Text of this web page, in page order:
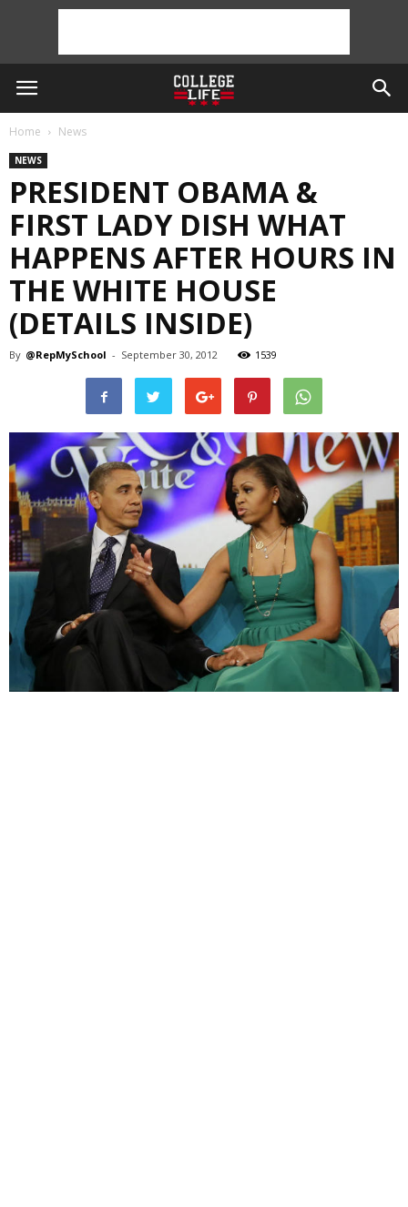
Home News
NEWS
PRESIDENT OBAMA &
FIRST LADY DISH WHAT
HAPPENS AFTER HOURS IN
THE WHITE HOUSE
(DETAILS INSIDE)
By @RepMySchool - September 30, 2012 1539